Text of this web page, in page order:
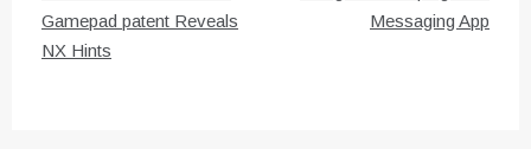
navigation
Gamepad patent Reveals
NX Hints
Messaging App